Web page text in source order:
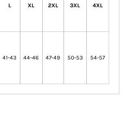
L XL 2XL 3XL 4XL
41-43 44-46 47-49 50-53 54-57